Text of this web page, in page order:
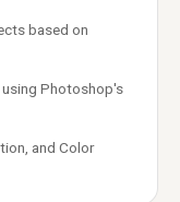
based on
Photoshop's
and Color